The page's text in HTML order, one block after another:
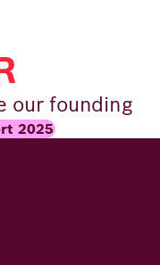
our founding
2025